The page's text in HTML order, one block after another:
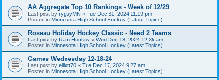
AA Aggregate Top 10 Rankings - Week of 12/29
Last post by ryguyMN « Tue Dec 31, 2024 11:19 pm
Posted in Minnesota High School Hockey (Latest Topics)
Roseau Holiday Hockey Classic - Need 2 Teams
Last post by Ram Hockey « Wed Dec 18, 2024 12:35 am
Posted in Minnesota High School Hockey (Latest Topics)
Games Wednesday 12-18-24
Last post by elliott70 « Tue Dec 17, 2024 9:27 am
Posted in Minnesota High School Hockey (Latest Topics)